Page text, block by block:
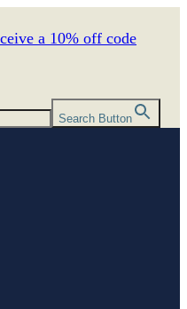
a 10% off code
Search Button